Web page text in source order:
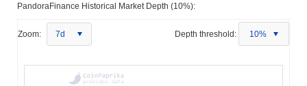
PandoraFinance Historical Market Depth (10%):
Zoom: 7d Depth threshold: 10%